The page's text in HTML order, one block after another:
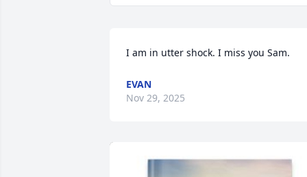
I am in utter shock. I miss you Sam.
EVAN
Nov 29, 2025